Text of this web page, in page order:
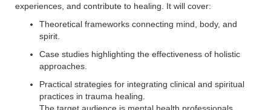
experiences, and contribute to healing. It will cover:
Theoretical frameworks connecting mind, body, and
spirit.
Case studies highlighting the effectiveness of holistic
approaches.
Practical strategies for integrating clinical and spiritual
practices in trauma healing.
The target audience is mental health professionals,